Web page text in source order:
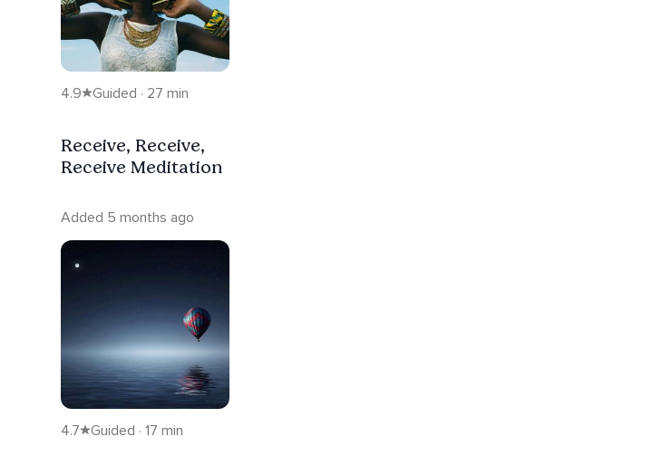
4.9 Guided · 27 min
Receive, Receive,
Receive Meditation
Added 5 months ago
4.7 Guided · 17 min